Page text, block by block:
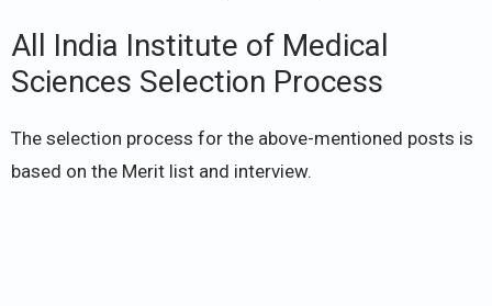
All India Institute of Medical
Sciences Selection Process
The selection process for the above-mentioned posts is
based on the Merit list and interview.